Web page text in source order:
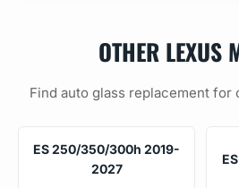
OTHER LEXUS
Find auto glass replacement for
ES 250/350/300h 2019-
2027